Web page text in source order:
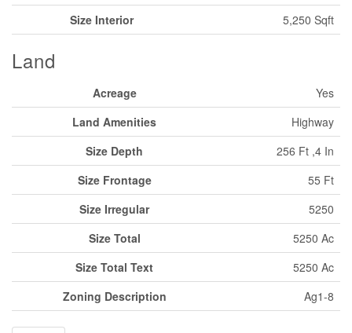
Size Interior
5,250 Sqft
Land
Acreage
Yes
Land Amenities
Highway
Size Depth
256 Ft ,4 In
Size Frontage
55 Ft
Size Irregular
5250
Size Total
5250 Ac
Size Total Text
5250 Ac
Zoning Description
Ag1-8